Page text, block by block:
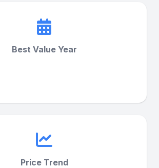
Best Value Year
Price Trend